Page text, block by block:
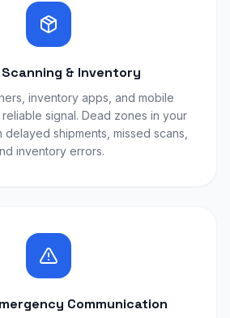
& Inventory
inventory apps, and mobile
signal. Dead zones in your
shipments, missed scans,
inventory errors.
Communication